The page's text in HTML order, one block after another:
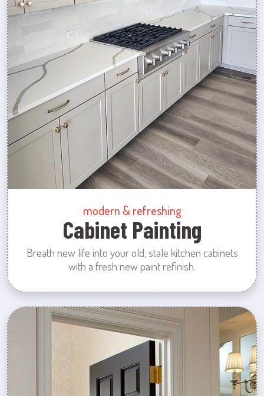
modern & refreshing
Cabinet Painting
Breath new life into your old, stale kitchen cabinets
with a fresh new paint refinish.